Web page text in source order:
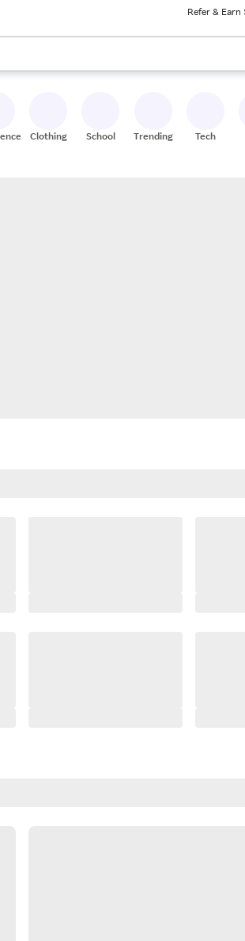
Refer & Earn
arrow keys to review results. When ready,
Clothing School Trending Tech